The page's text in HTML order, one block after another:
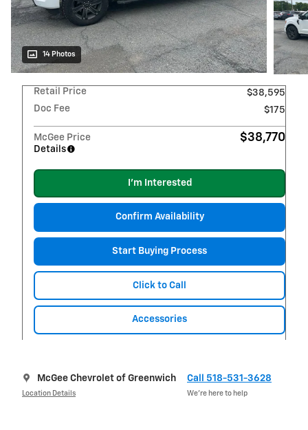
14 Photos
Retail Price
$38,595
Doc Fee
$175
McGee Price
Details
$38,770
I'm Interested
Confirm Availability
Start Buying Process
Click to Call
Accessories
McGee Chevrolet of Greenwich
Location Details
Call 518-531-3628
We’re here to help